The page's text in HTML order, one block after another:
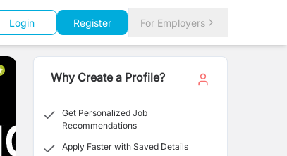
Login Register For Employers
Why Create a Profile?
Get Personalized Job
Recommendations
Apply Faster with Saved Details